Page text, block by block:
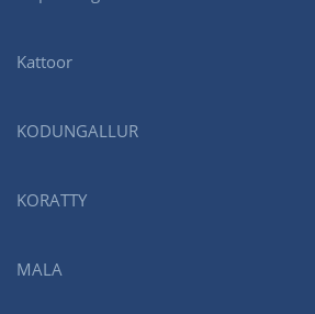
Kattoor
KODUNGALLUR
KORATTY
MALA